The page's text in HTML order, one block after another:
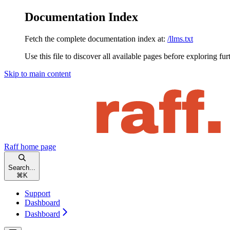
Documentation Index
Fetch the complete documentation index at: /llms.txt
Use this file to discover all available pages before exploring
Skip to main content
Raffhome page
Search...
⌘ K
Support
Dashboard
Dashboard